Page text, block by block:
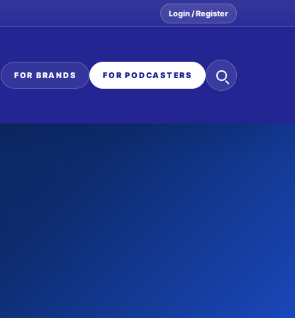
Login / Register
FOR BRANDS FOR PODCASTERS
Search
the